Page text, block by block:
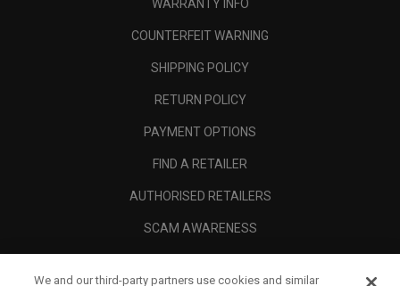
WARRANTY INFO
COUNTERFEIT WARNING
SHIPPING POLICY
RETURN POLICY
PAYMENT OPTIONS
FIND A RETAILER
AUTHORISED RETAILERS
SCAM AWARENESS
We and our third-party partners use cookies and similar